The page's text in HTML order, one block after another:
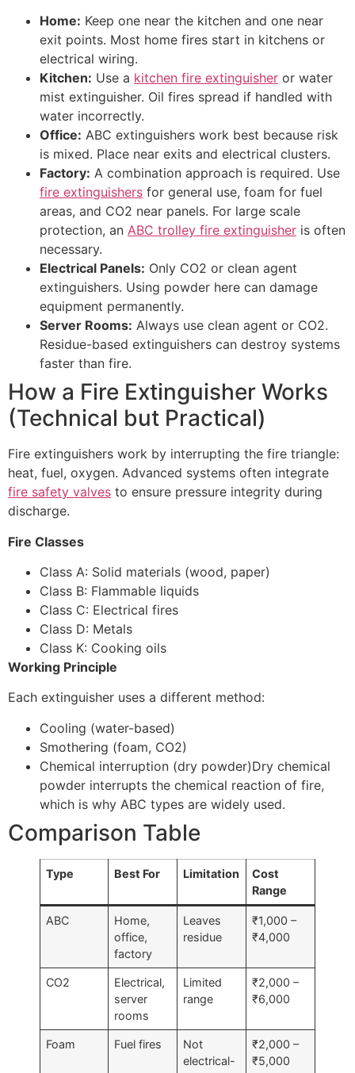
Home: Keep one near the kitchen and one near
exit points. Most home fires start in kitchens or
electrical wiring.
Kitchen: Use a kitchen fire extinguisher or water
mist extinguisher. Oil fires spread if handled with
water incorrectly.
Office: ABC extinguishers work best because risk
is mixed. Place near exits and electrical clusters.
Factory: A combination approach is required. Use
fire extinguishers for general use, foam for fuel
areas, and CO2 near panels. For large scale
protection, an ABC trolley fire extinguisher is often
necessary.
Electrical Panels: Only CO2 or clean agent
extinguishers. Using powder here can damage
equipment permanently.
Server Rooms: Always use clean agent or CO2.
Residue-based extinguishers can destroy systems
faster than fire.
How a Fire Extinguisher Works
(Technical but Practical)
Fire extinguishers work by interrupting the fire triangle:
heat, fuel, oxygen. Advanced systems often integrate
fire safety valves to ensure pressure integrity during
discharge.
Fire Classes
Class A: Solid materials (wood, paper)
Class B: Flammable liquids
Class C: Electrical fires
Class D: Metals
Class K: Cooking oils
Working Principle
Each extinguisher uses a different method:
Cooling (water-based)
Smothering (foam, CO2)
Chemical interruption (dry powder)Dry chemical
powder interrupts the chemical reaction of fire,
which is why ABC types are widely used.
Comparison Table
Type Best For Limitation
Cost
Range
ABC
Home,
office,
factory
Leaves
residue
₹1,000 –
₹4,000
CO2
Electrical,
server
rooms
Limited
range
₹2,000 –
₹6,000
Foam Fuel fires
Not
electrical-
₹2,000 –
₹5,000